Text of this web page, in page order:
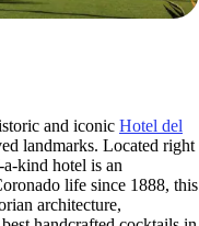
and iconic Hotel del
landmarks. Located right
kind hotel is an
life since 1888, this
architecture,